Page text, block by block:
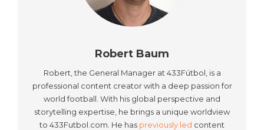
Robert Baum
Robert, the General Manager at 433Fútbol, is a
professional content creator with a deep passion for
world football. With his global perspective and
storytelling expertise, he brings a unique worldview
to 433Futbol.com. He has previously led content